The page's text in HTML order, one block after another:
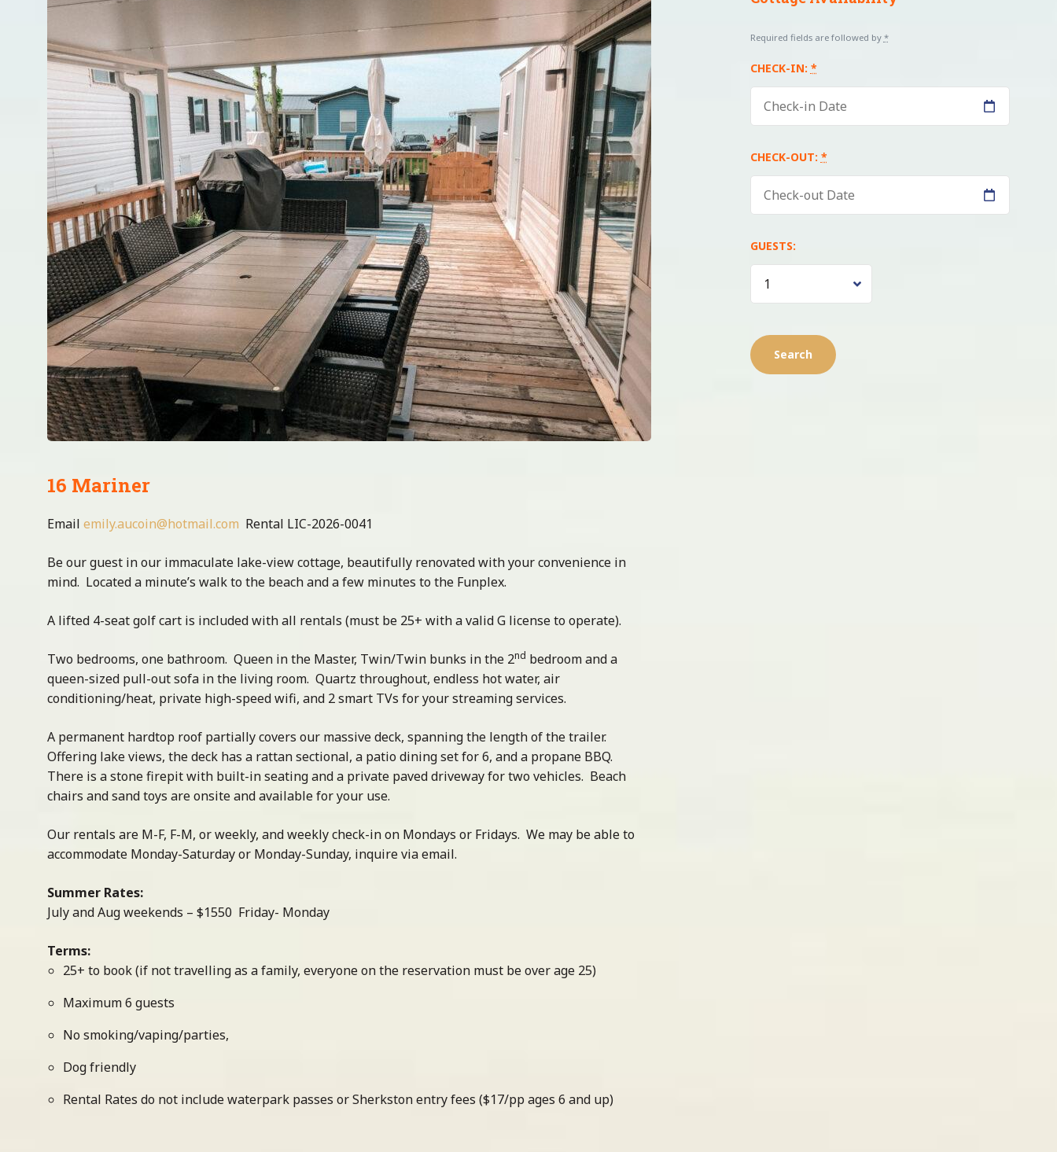
16 Mariner
Email emily.aucoin@hotmail.com Rental LIC-2026-0041
Be our guest in our immaculate lake-view cottage, beautifully renovated with your convenience in
mind. Located a minute’s walk to the beach and a few minutes to the Funplex.
A lifted 4-seat golf cart is included with all rentals (must be 25+ with a valid G license to operate).
Two bedrooms, one bathroom. Queen in the Master, Twin/Twin bunks in the 2nd bedroom and a
queen-sized pull-out sofa in the living room. Quartz throughout, endless hot water, air
conditioning/heat, private high-speed wifi, and 2 smart TVs for your streaming services.
A permanent hardtop roof partially covers our massive deck, spanning the length of the trailer.
Offering lake views, the deck has a rattan sectional, a patio dining set for 6, and a propane BBQ.
There is a stone firepit with built-in seating and a private paved driveway for two vehicles. Beach
chairs and sand toys are onsite and available for your use.
Our rentals are M-F, F-M, or weekly, and weekly check-in on Mondays or Fridays. We may be able to
accommodate Monday-Saturday or Monday-Sunday, inquire via email.
Summer Rates:
July and Aug weekends – $1550 Friday- Monday
Terms:
25+ to book (if not travelling as a family, everyone on the reservation must be over age 25)
Maximum 6 guests
No smoking/vaping/parties,
Dog friendly
Rental Rates do not include waterpark passes or Sherkston entry fees ($17/pp ages 6 and up)
Required fields are followed by *
CHECK-IN: *
CHECK-OUT: *
GUESTS: